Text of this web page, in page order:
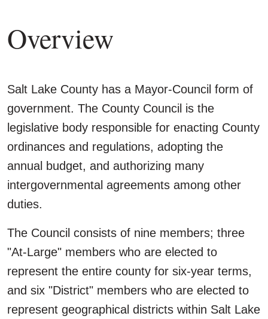
Overview
Salt Lake County has a Mayor-Council form of
government. The County Council is the
legislative body responsible for enacting County
ordinances and regulations, adopting the
annual budget, and authorizing many
intergovernmental agreements among other
duties.
The Council consists of nine members; three
"At-Large" members who are elected to
represent the entire county for six-year terms,
and six "District" members who are elected to
represent geographical districts within Salt Lake